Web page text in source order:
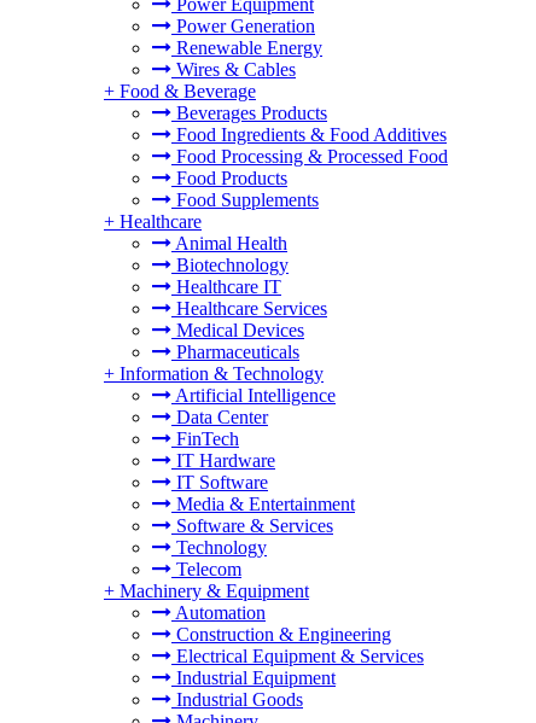
Power Equipment
Power Generation
Renewable Energy
Wires & Cables
+ Food & Beverage
Beverages Products
Food Ingredients & Food Additives
Food Processing & Processed Food
Food Products
Food Supplements
+ Healthcare
Animal Health
Biotechnology
Healthcare IT
Healthcare Services
Medical Devices
Pharmaceuticals
+ Information & Technology
Artificial Intelligence
Data Center
FinTech
IT Hardware
IT Software
Media & Entertainment
Software & Services
Technology
Telecom
+ Machinery & Equipment
Automation
Construction & Engineering
Electrical Equipment & Services
Industrial Equipment
Industrial Goods